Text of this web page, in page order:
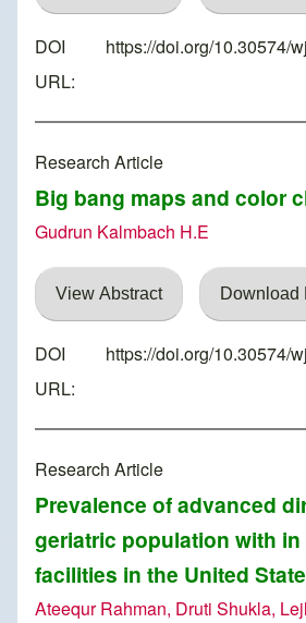
DOI
URL:
https://doi.org/10.30574/
Research Article
Big bang maps and color
Gudrun Kalmbach H.E
View Abstract Download
DOI
URL:
https://doi.org/10.30574/
Research Article
Prevalence of advanced
geriatric population with in
facilities in the United
Ateequr Rahman, Druti Shukla,